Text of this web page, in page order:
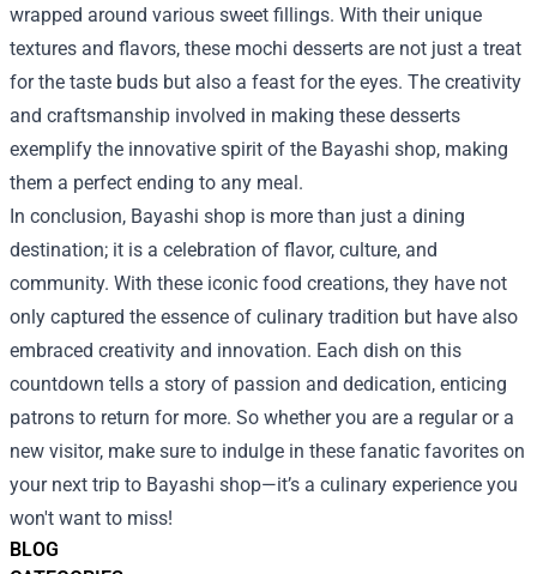
BLOG
wrapped around various sweet fillings. With their unique
textures and flavors, these mochi desserts are not just a treat
for the taste buds but also a feast for the eyes. The creativity
and craftsmanship involved in making these desserts
exemplify the innovative spirit of the Bayashi shop, making
them a perfect ending to any meal.
In conclusion, Bayashi shop is more than just a dining
destination; it is a celebration of flavor, culture, and
community. With these iconic food creations, they have not
only captured the essence of culinary tradition but have also
embraced creativity and innovation. Each dish on this
countdown tells a story of passion and dedication, enticing
patrons to return for more. So whether you are a regular or a
new visitor, make sure to indulge in these fanatic favorites on
your next trip to Bayashi shop—it’s a culinary experience you
won't want to miss!